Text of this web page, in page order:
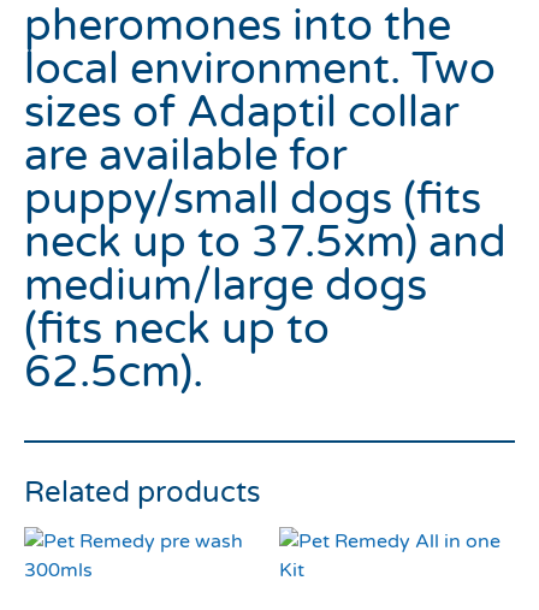
pheromones into the
local environment. Two
sizes of Adaptil collar
are available for
puppy/small dogs (fits
neck up to 37.5xm) and
medium/large dogs
(fits neck up to
62.5cm).
Related products